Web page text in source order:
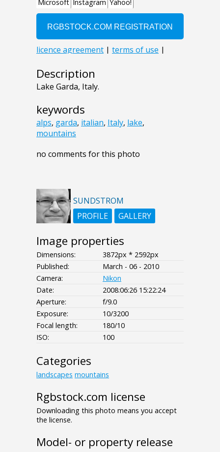
Description
Lake Garda, Italy.
keywords
alps, garda, italian, Italy, lake,
mountains
no comments for this photo
SUNDSTROM
PROFILE
GALLERY
Image properties
Dimensions:
3872px * 2592px
Published:
March - 06 - 2010
Camera:
Nikon
Date:
2008:06:26 15:22:24
Aperture:
f/9.0
Exposure:
10/3200
Focal length:
180/10
ISO:
100
Categories
landscapes mountains
Rgbstock.com license
Downloading this photo means you accept
the license.
Model- or property release